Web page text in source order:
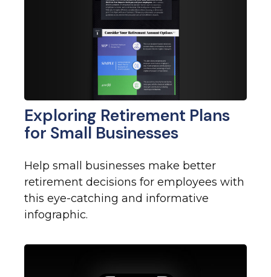
Exploring Retirement Plans
for Small Businesses
Help small businesses make better
retirement decisions for employees with
this eye-catching and informative
infographic.